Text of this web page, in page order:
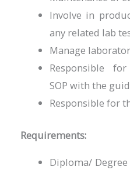
Involve in
any related lab
Manage
Responsible
SOP with the
Responsible for
Requirements:
Diploma/